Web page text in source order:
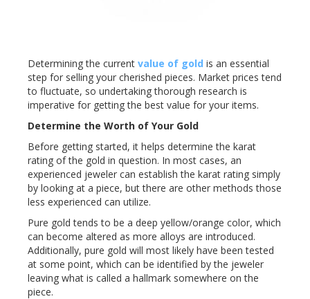
Determining the current value of gold is an essential
step for selling your cherished pieces. Market prices tend
to fluctuate, so undertaking thorough research is
imperative for getting the best value for your items.
Determine the Worth of Your Gold
Before getting started, it helps determine the karat
rating of the gold in question. In most cases, an
experienced jeweler can establish the karat rating simply
by looking at a piece, but there are other methods those
less experienced can utilize.
Pure gold tends to be a deep yellow/orange color, which
can become altered as more alloys are introduced.
Additionally, pure gold will most likely have been tested
at some point, which can be identified by the jeweler
leaving what is called a hallmark somewhere on the
piece.